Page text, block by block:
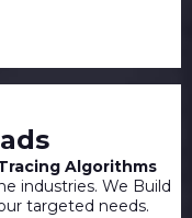
Algorithms
industries. We Build
targeted needs.